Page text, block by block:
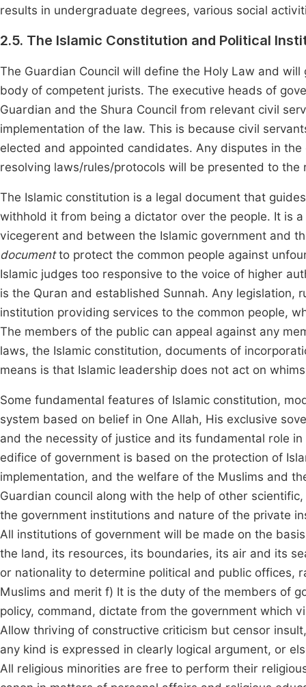
results in undergraduate degrees, various social
2.5. The Islamic Constitution and Political
The Guardian Council will define the Holy Law and
body of competent jurists. The executive heads of
Guardian and the Shura Council from relevant civil
implementation of the law. This is because civil
elected and appointed candidates. Any disputes in
resolving laws/rules/protocols will be presented to the
The Islamic constitution is a legal document that
withhold it from being a dictator over the people. It is
vicegerent and between the Islamic government and
documentto protect the common people against
Islamic judges too responsive to the voice of higher
is the Quran and established Sunnah. Any legislation,
institution providing services to the common people,
The members of the public can appeal against any
laws, the Islamic constitution, documents of
means is that Islamic leadership does not act on
Some fundamental features of Islamic constitution,
system based on belief in One Allah, His exclusive
and the necessity of justice and its fundamental role
edifice of government is based on the protection of
implementation, and the welfare of the Muslims and
Guardian council along with the help of other
the government institutions and nature of the private
All institutions of government will be made on the
the land, its resources, its boundaries, its air and its
or nationality to determine political and public offices,
Muslims and merit f) It is the duty of the members of
policy, command, dictate from the government which
Allow thriving of constructive criticism but censor
any kind is expressed in clearly logical argument, or
All religious minorities are free to perform their